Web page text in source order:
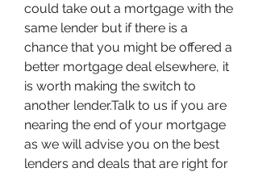
could take out a mortgage with the
same lender but if there is a
chance that you might be offered a
better mortgage deal elsewhere, it
is worth making the switch to
another lender.Talk to us if you are
nearing the end of your mortgage
as we will advise you on the best
lenders and deals that are right for